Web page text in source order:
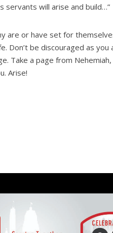
will arise and build…”
are or have set for
Don’t be discouraged as
Take a page from
Arise!